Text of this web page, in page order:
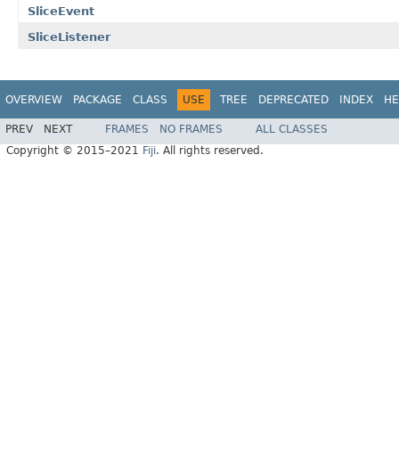
SliceEvent
SliceListener
OVERVIEW PACKAGE CLASS USE TREE DEPRECATED INDEX
PREV NEXT FRAMES NO FRAMES
ALL CLASSES
Copyright © 2015–2021 Fiji. All rights reserved.